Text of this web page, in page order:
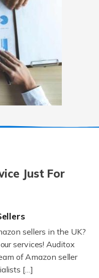
Just For
sellers in the UK?
services! Auditox
of Amazon seller
[…]